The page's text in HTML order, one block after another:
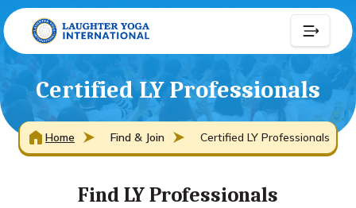
Certified LY Professionals
Home Find & Join Certified LY Professionals
Find LY Professionals